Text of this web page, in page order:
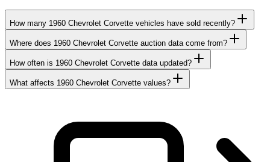
How many 1960 Chevrolet Corvette vehicles have sold recently?
Where does 1960 Chevrolet Corvette auction data come from?
How often is 1960 Chevrolet Corvette data updated?
What affects 1960 Chevrolet Corvette values?